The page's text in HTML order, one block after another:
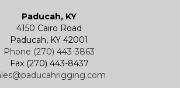
End Fittings
Paducah, KY
4150 Cairo Road
Paducah, KY 42001
Phone (270) 443-3863
Fax (270) 443-8437